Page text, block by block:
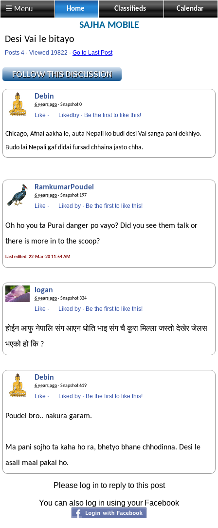
☰ Menu Home Classifieds Calendar
SAJHA MOBILE
Desi Vai le bitayo
Posts 4 · Viewed 19822 · Go to Last Post
Debin
6 years ago· Snapshot 0
Like · Likedby · Be the first to like this!
Chicago, Afnai aakha le, auta Nepali ko budi desi Vai sanga pani dekhiyo.
Budo lai Nepali gaf didai fursad chhaina jasto chha.
RamkumarPoudel
6 years ago· Snapshot 197
Like · Liked by · Be the first to like this!
Oh ho you ta Purai danger po vayo? Did you see them talk or
there is more in to the scoop?
Last edited: 22-Mar-20 11:54 AM
logan
6 years ago· Snapshot 334
Like · Liked by · Be the first to like this!
होईन आफु नेपालि संग आएन धोति भाइ संग चै कुरा मिल्ला जस्तो देखेर जेलस
भएको हो कि ?
Debin
6 years ago· Snapshot 619
Like · Liked by · Be the first to like this!
Poudel bro.. nakura garam.
Ma pani sojho ta kaha ho ra, bhetyo bhane chhodinna. Desi le
asali maal pakai ho.
Please log in to reply to this post
You can also log in using your Facebook